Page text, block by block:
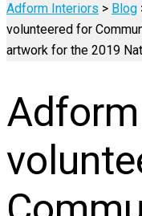
Adform Interiors > Blog
volunteered for
artwork for the 2019